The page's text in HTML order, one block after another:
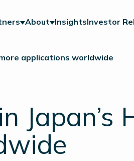
About InsightsInvestor
applications worldwide